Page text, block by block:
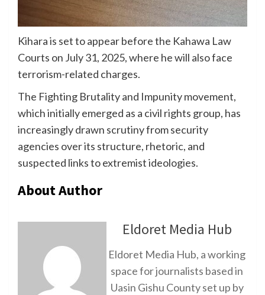
Kihara is set to appear before the Kahawa Law
Courts on July 31, 2025, where he will also face
terrorism-related charges.
The Fighting Brutality and Impunity movement,
which initially emerged as a civil rights group, has
increasingly drawn scrutiny from security
agencies over its structure, rhetoric, and
suspected links to extremist ideologies.
About Author
Eldoret Media Hub
Eldoret Media Hub, a working
space for journalists based in
Uasin Gishu County set up by